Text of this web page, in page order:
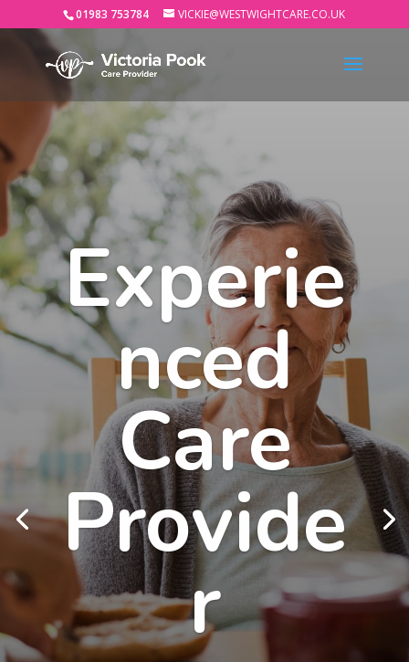
01983 753784 VICKIE@WESTWIGHTCARE.CO.UK
Experie
nced
Care
Provide
r